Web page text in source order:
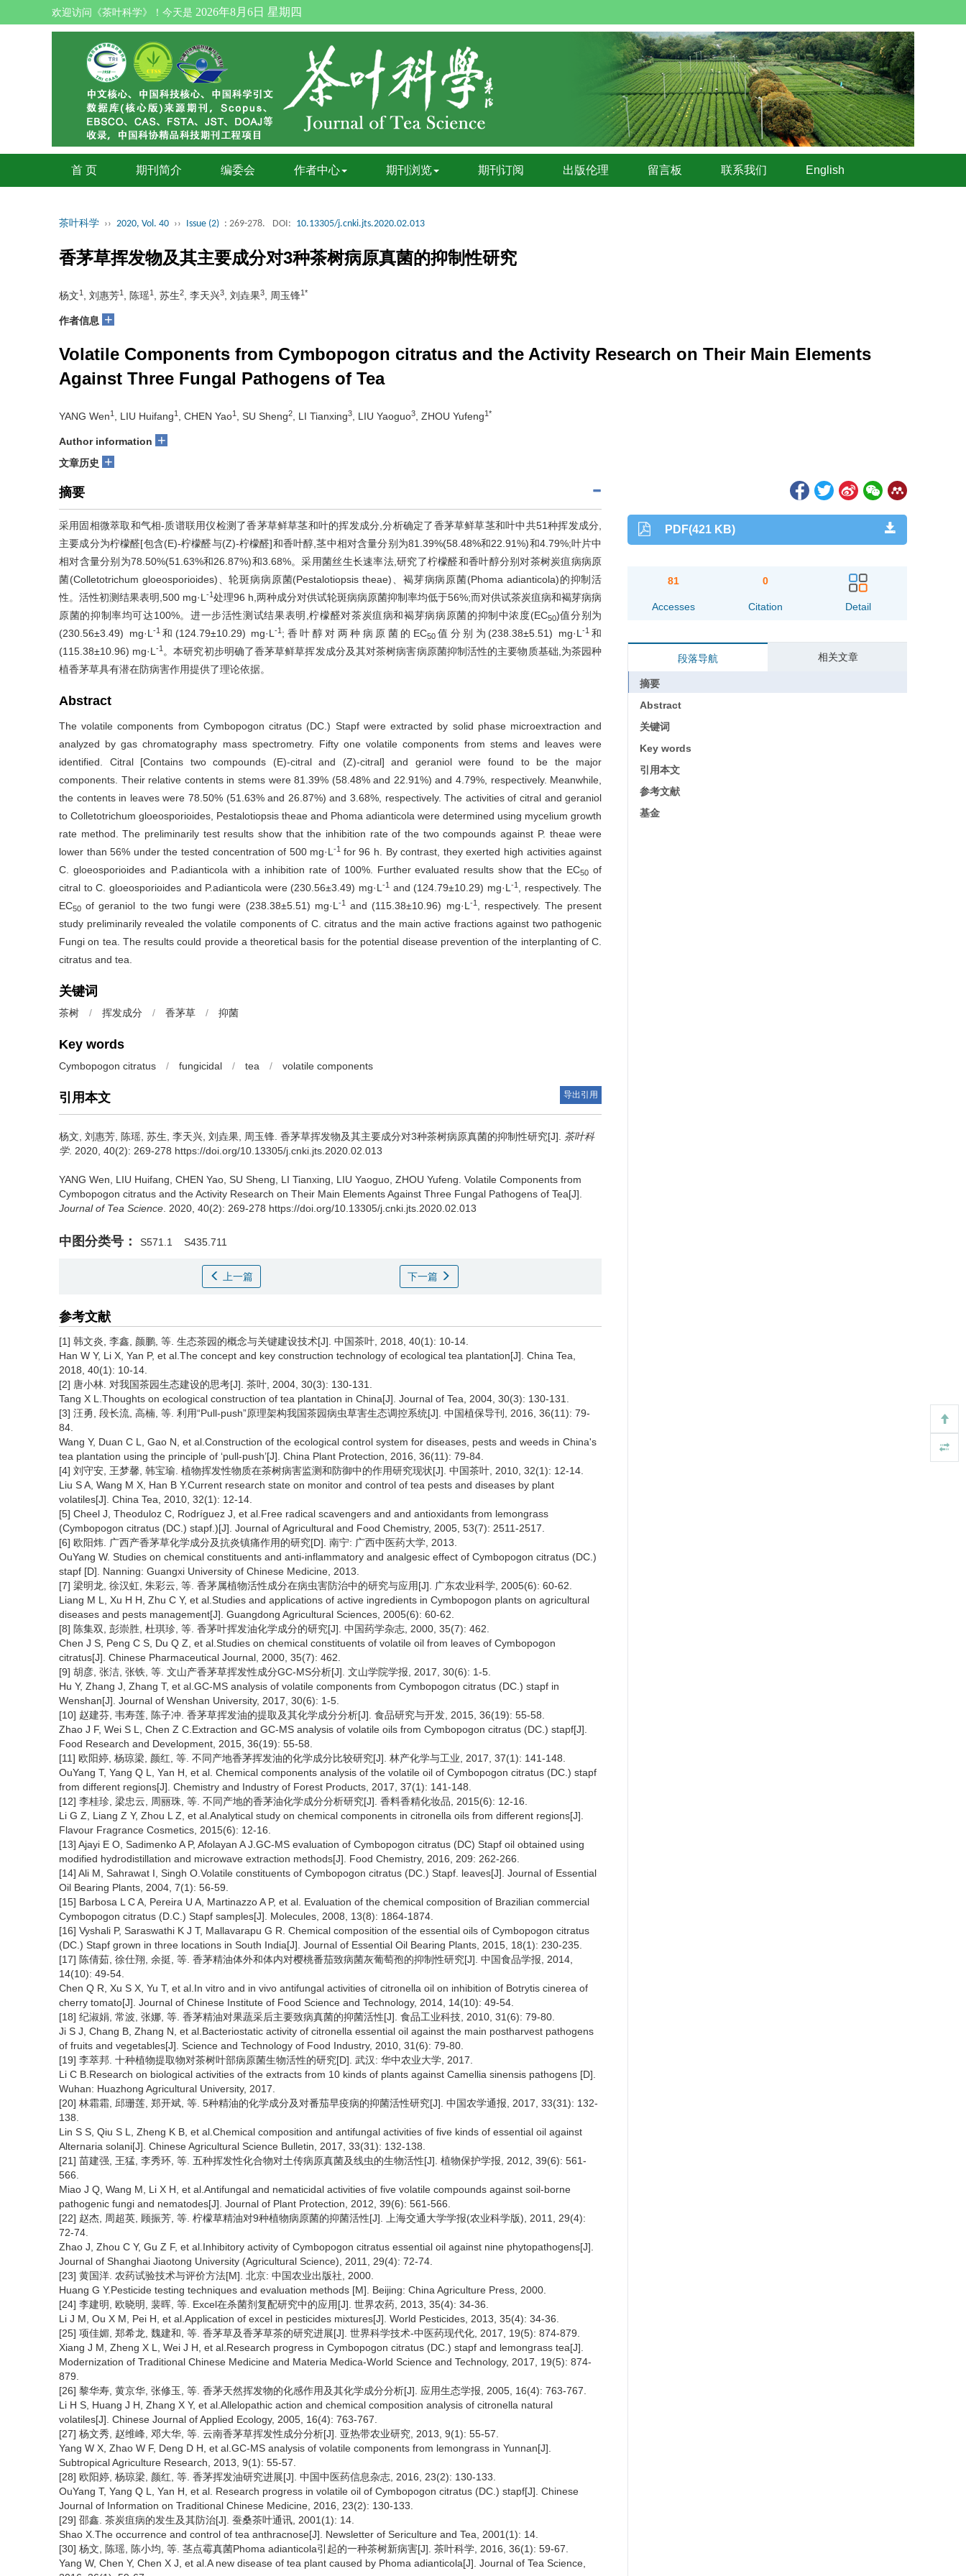
欢迎访问《茶叶科学》！今天是 2026年8月6日 星期四
首 页 期刊简介 编委会 作者中心 期刊浏览 期刊订阅 出版伦理 留言板 联系我们 English
茶叶科学 ›› 2020, Vol. 40 ›› Issue (2) : 269-278. DOI: 10.13305/j.cnki.jts.2020.02.013
香茅草挥发物及其主要成分对3种茶树病原真菌的抑制性研究
杨文1 , 刘惠芳1 , 陈瑶1 , 苏生2 , 李天兴3 , 刘垚果3 , 周玉锋1*
作者信息 +
Volatile Components from Cymbopogon citratus and the Activity Research on Their Main Elements
Against Three Fungal Pathogens of Tea
YANG Wen1 , LIU Huifang1 , CHEN Yao1 , SU Sheng2 , LI Tianxing3 , LIU Yaoguo3 , ZHOU Yufeng1*
Author information +
文章历史 +
摘要
采用固相微萃取和气相-质谱联用仪检测了香茅草鲜草茎和叶的挥发成分,分析确定了香茅草鲜草茎和叶中共51种挥发成分,
主要成分为柠檬醛[包含(E)-柠檬醛与(Z)-柠檬醛]和香叶醇,茎中相对含量分别为81.39%(58.48%和22.91%)和4.79%;叶片中
相对含量分别为78.50%(51.63%和26.87%)和3.68%。采用菌丝生长速率法,研究了柠檬醛和香叶醇分别对茶树炭疽病病原
菌(Colletotrichum gloeosporioides)、轮斑病病原菌(Pestalotiopsis theae)、褐芽病病原菌(Phoma adianticola)的抑制活
性。活性初测结果表明,500 mg·L-1处理96 h,两种成分对供试轮斑病病原菌抑制率均低于56%;而对供试茶炭疽病和褐芽病病
原菌的抑制率均可达100%。进一步活性测试结果表明,柠檬醛对茶炭疽病和褐芽病病原菌的抑制中浓度(EC50)值分别为
(230.56±3.49) mg·L -1和(124.79±10.29) mg·L-1 ;香叶醇对两种病原菌的EC50值分别为(238.38±5.51) mg·L -1和
(115.38±10.96) mg·L-1 。本研究初步明确了香茅草鲜草挥发成分及其对茶树病害病原菌抑制活性的主要物质基础,为茶园种
植香茅草具有潜在防病害作用提供了理论依据。
Abstract
The volatile components from Cymbopogon citratus (DC.) Stapf were extracted by solid phase microextraction and
analyzed by gas chromatography mass spectrometry. Fifty one volatile components from stems and leaves were
identified. Citral [Contains two compounds (E)-citral and (Z)-citral] and geraniol were found to be the major
components. Their relative contents in stems were 81.39% (58.48% and 22.91%) and 4.79%, respectively. Meanwhile,
the contents in leaves were 78.50% (51.63% and 26.87%) and 3.68%, respectively. The activities of citral and geraniol
to Colletotrichum gloeosporioides, Pestalotiopsis theae and Phoma adianticola were determined using mycelium growth
rate method. The preliminarily test results show that the inhibition rate of the two compounds against P. theae were
lower than 56% under the tested concentration of 500 mg·L-1 for 96 h. By contrast, they exerted high activities against
C. gloeosporioides and P.adianticola with a inhibition rate of 100%. Further evaluated results show that the EC50 of
citral to C. gloeosporioides and P.adianticola were (230.56±3.49) mg·L-1 and (124.79±10.29) mg·L -1, respectively. The
EC50 of geraniol to the two fungi were (238.38±5.51) mg·L -1and (115.38±10.96) mg·L -1, respectively. The present
study preliminarily revealed the volatile components of C. citratus and the main active fractions against two pathogenic
Fungi on tea. The results could provide a theoretical basis for the potential disease prevention of the interplanting of C.
citratus and tea.
关键词
茶树 / 挥发成分 / 香茅草 / 抑菌
Key words
Cymbopogon citratus / fungicidal / tea / volatile components
引用本文 导出引用
杨文, 刘惠芳, 陈瑶, 苏生, 李天兴, 刘垚果, 周玉锋. 香茅草挥发物及其主要成分对3种茶树病原真菌的抑制性研究[J]. 茶叶科
学. 2020, 40(2): 269-278 https://doi.org/10.13305/j.cnki.jts.2020.02.013
YANG Wen, LIU Huifang, CHEN Yao, SU Sheng, LI Tianxing, LIU Yaoguo, ZHOU Yufeng. Volatile Components from
Cymbopogon citratus and the Activity Research on Their Main Elements Against Three Fungal Pathogens of Tea[J].
Journal of Tea Science . 2020, 40(2): 269-278 https://doi.org/10.13305/j.cnki.jts.2020.02.013
中图分类号： S571.1 S435.711
上一篇 下一篇
参考文献
[1] 韩文炎, 李鑫, 颜鹏, 等. 生态茶园的概念与关键建设技术[J]. 中国茶叶, 2018, 40(1): 10-14.
Han W Y, Li X, Yan P, et al.The concept and key construction technology of ecological tea plantation[J]. China Tea,
2018, 40(1): 10-14.
[2] 唐小林. 对我国茶园生态建设的思考[J]. 茶叶, 2004, 30(3): 130-131.
Tang X L.Thoughts on ecological construction of tea plantation in China[J]. Journal of Tea, 2004, 30(3): 130-131.
[3] 汪勇, 段长流, 高楠, 等. 利用“Pull-push”原理架构我国茶园病虫草害生态调控系统[J]. 中国植保导刊, 2016, 36(11): 79-
84.
Wang Y, Duan C L, Gao N, et al.Construction of the ecological control system for diseases, pests and weeds in China's
tea plantation using the principle of ‘pull-push’[J]. China Plant Protection, 2016, 36(11): 79-84.
[4] 刘守安, 王梦馨, 韩宝瑜. 植物挥发性物质在茶树病害监测和防御中的作用研究现状[J]. 中国茶叶, 2010, 32(1): 12-14.
Liu S A, Wang M X, Han B Y.Current research state on monitor and control of tea pests and diseases by plant
volatiles[J]. China Tea, 2010, 32(1): 12-14.
[5] Cheel J, Theoduloz C, Rodríguez J, et al.Free radical scavengers and and antioxidants from lemongrass
(Cymbopogon citratus (DC.) stapf.)[J]. Journal of Agricultural and Food Chemistry, 2005, 53(7): 2511-2517.
[6] 欧阳炜. 广西产香茅草化学成分及抗炎镇痛作用的研究[D]. 南宁: 广西中医药大学, 2013.
OuYang W. Studies on chemical constituents and anti-inflammatory and analgesic effect of Cymbopogon citratus (DC.)
stapf [D]. Nanning: Guangxi University of Chinese Medicine, 2013.
[7] 梁明龙, 徐汉虹, 朱彩云, 等. 香茅属植物活性成分在病虫害防治中的研究与应用[J]. 广东农业科学, 2005(6): 60-62.
Liang M L, Xu H H, Zhu C Y, et al.Studies and applications of active ingredients in Cymbopogon plants on agricultural
diseases and pests management[J]. Guangdong Agricultural Sciences, 2005(6): 60-62.
[8] 陈集双, 彭崇胜, 杜琪珍, 等. 香茅叶挥发油化学成分的研究[J]. 中国药学杂志, 2000, 35(7): 462.
Chen J S, Peng C S, Du Q Z, et al.Studies on chemical constituents of volatile oil from leaves of Cymbopogon
citratus[J]. Chinese Pharmaceutical Journal, 2000, 35(7): 462.
[9] 胡彦, 张洁, 张铁, 等. 文山产香茅草挥发性成分GC-MS分析[J]. 文山学院学报, 2017, 30(6): 1-5.
Hu Y, Zhang J, Zhang T, et al.GC-MS analysis of volatile components from Cymbopogon citratus (DC.) stapf in
Wenshan[J]. Journal of Wenshan University, 2017, 30(6): 1-5.
[10] 赵建芬, 韦寿莲, 陈子冲. 香茅草挥发油的提取及其化学成分分析[J]. 食品研究与开发, 2015, 36(19): 55-58.
Zhao J F, Wei S L, Chen Z C.Extraction and GC-MS analysis of volatile oils from Cymbopogon citratus (DC.) stapf[J].
Food Research and Development, 2015, 36(19): 55-58.
[11] 欧阳婷, 杨琼梁, 颜红, 等. 不同产地香茅挥发油的化学成分比较研究[J]. 林产化学与工业, 2017, 37(1): 141-148.
OuYang T, Yang Q L, Yan H, et al. Chemical components analysis of the volatile oil of Cymbopogon citratus (DC.) stapf
from different regions[J]. Chemistry and Industry of Forest Products, 2017, 37(1): 141-148.
[12] 李桂珍, 梁忠云, 周丽珠, 等. 不同产地的香茅油化学成分分析研究[J]. 香料香精化妆品, 2015(6): 12-16.
Li G Z, Liang Z Y, Zhou L Z, et al.Analytical study on chemical components in citronella oils from different regions[J].
Flavour Fragrance Cosmetics, 2015(6): 12-16.
[13] Ajayi E O, Sadimenko A P, Afolayan A J.GC-MS evaluation of Cymbopogon citratus (DC) Stapf oil obtained using
modified hydrodistillation and microwave extraction methods[J]. Food Chemistry, 2016, 209: 262-266.
[14] Ali M, Sahrawat I, Singh O.Volatile constituents of Cymbopogon citratus (DC.) Stapf. leaves[J]. Journal of Essential
Oil Bearing Plants, 2004, 7(1): 56-59.
[15] Barbosa L C A, Pereira U A, Martinazzo A P, et al. Evaluation of the chemical composition of Brazilian commercial
Cymbopogon citratus (D.C.) Stapf samples[J]. Molecules, 2008, 13(8): 1864-1874.
[16] Vyshali P, Saraswathi K J T, Mallavarapu G R. Chemical composition of the essential oils of Cymbopogon citratus
(DC.) Stapf grown in three locations in South India[J]. Journal of Essential Oil Bearing Plants, 2015, 18(1): 230-235.
[17] 陈倩茹, 徐仕翔, 余挺, 等. 香茅精油体外和体内对樱桃番茄致病菌灰葡萄孢的抑制性研究[J]. 中国食品学报, 2014,
14(10): 49-54.
Chen Q R, Xu S X, Yu T, et al.In vitro and in vivo antifungal activities of citronella oil on inhibition of Botrytis cinerea of
cherry tomato[J]. Journal of Chinese Institute of Food Science and Technology, 2014, 14(10): 49-54.
[18] 纪淑娟, 常波, 张娜, 等. 香茅精油对果蔬采后主要致病真菌的抑菌活性[J]. 食品工业科技, 2010, 31(6): 79-80.
Ji S J, Chang B, Zhang N, et al.Bacteriostatic activity of citronella essential oil against the main postharvest pathogens
of fruits and vegetables[J]. Science and Technology of Food Industry, 2010, 31(6): 79-80.
[19] 李萃邦. 十种植物提取物对茶树叶部病原菌生物活性的研究[D]. 武汉: 华中农业大学, 2017.
Li C B.Research on biological activities of the extracts from 10 kinds of plants against Camellia sinensis pathogens [D].
Wuhan: Huazhong Agricultural University, 2017.
[20] 林霜霜, 邱珊莲, 郑开斌, 等. 5种精油的化学成分及对番茄早疫病的抑菌活性研究[J]. 中国农学通报, 2017, 33(31): 132-
138.
Lin S S, Qiu S L, Zheng K B, et al.Chemical composition and antifungal activities of five kinds of essential oil against
Alternaria solani[J]. Chinese Agricultural Science Bulletin, 2017, 33(31): 132-138.
[21] 苗建强, 王猛, 李秀环, 等. 五种挥发性化合物对土传病原真菌及线虫的生物活性[J]. 植物保护学报, 2012, 39(6): 561-
566.
Miao J Q, Wang M, Li X H, et al.Antifungal and nematicidal activities of five volatile compounds against soil-borne
pathogenic fungi and nematodes[J]. Journal of Plant Protection, 2012, 39(6): 561-566.
[22] 赵杰, 周超英, 顾振芳, 等. 柠檬草精油对9种植物病原菌的抑菌活性[J]. 上海交通大学学报(农业科学版), 2011, 29(4):
72-74.
Zhao J, Zhou C Y, Gu Z F, et al.Inhibitory activity of Cymbopogon citratus essential oil against nine phytopathogens[J].
Journal of Shanghai Jiaotong University (Agricultural Science), 2011, 29(4): 72-74.
[23] 黄国洋. 农药试验技术与评价方法[M]. 北京: 中国农业出版社, 2000.
Huang G Y.Pesticide testing techniques and evaluation methods [M]. Beijing: China Agriculture Press, 2000.
[24] 李建明, 欧晓明, 裴晖, 等. Excel在杀菌剂复配研究中的应用[J]. 世界农药, 2013, 35(4): 34-36.
Li J M, Ou X M, Pei H, et al.Application of excel in pesticides mixtures[J]. World Pesticides, 2013, 35(4): 34-36.
[25] 项佳媚, 郑希龙, 魏建和, 等. 香茅草及香茅草茶的研究进展[J]. 世界科学技术-中医药现代化, 2017, 19(5): 874-879.
Xiang J M, Zheng X L, Wei J H, et al.Research progress in Cymbopogon citratus (DC.) stapf and lemongrass tea[J].
Modernization of Traditional Chinese Medicine and Materia Medica-World Science and Technology, 2017, 19(5): 874-
879.
[26] 黎华寿, 黄京华, 张修玉, 等. 香茅天然挥发物的化感作用及其化学成分分析[J]. 应用生态学报, 2005, 16(4): 763-767.
Li H S, Huang J H, Zhang X Y, et al.Allelopathic action and chemical composition analysis of citronella natural
volatiles[J]. Chinese Journal of Applied Ecology, 2005, 16(4): 763-767.
[27] 杨文秀, 赵维峰, 邓大华, 等. 云南香茅草挥发性成分分析[J]. 亚热带农业研究, 2013, 9(1): 55-57.
Yang W X, Zhao W F, Deng D H, et al.GC-MS analysis of volatile components from lemongrass in Yunnan[J].
Subtropical Agriculture Research, 2013, 9(1): 55-57.
[28] 欧阳婷, 杨琼梁, 颜红, 等. 香茅挥发油研究进展[J]. 中国中医药信息杂志, 2016, 23(2): 130-133.
OuYang T, Yang Q L, Yan H, et al. Research progress in volatile oil of Cymbopogon citratus (DC.) stapf[J]. Chinese
Journal of Information on Traditional Chinese Medicine, 2016, 23(2): 130-133.
[29] 邵鑫. 茶炭疽病的发生及其防治[J]. 蚕桑茶叶通讯, 2001(1): 14.
Shao X.The occurrence and control of tea anthracnose[J]. Newsletter of Sericulture and Tea, 2001(1): 14.
[30] 杨文, 陈瑶, 陈小均, 等. 茎点霉真菌Phoma adianticola引起的一种茶树新病害[J]. 茶叶科学, 2016, 36(1): 59-67.
Yang W, Chen Y, Chen X J, et al.A new disease of tea plant caused by Phoma adianticola[J]. Journal of Tea Science,
PDF(421 KB)
81
Accesses
0
Citation Detail
段落导航 相关文章
摘要
Abstract
关键词
Key words
引用本文
参考文献
基金